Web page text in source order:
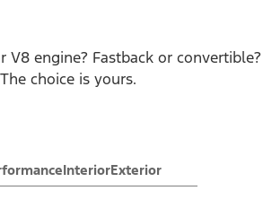
V8 engine? Fastback or convertible?
choice is yours.
InteriorExterior